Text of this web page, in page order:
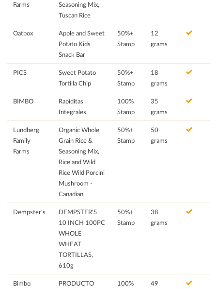
Farms
Seasoning Mix,
Tuscan Rice
Oatbox
Apple and Sweet
Potato Kids
Snack Bar
50%+
Stamp
12
grams
PICS
Sweet Potato
Tortilla Chip
50%+
Stamp
18
grams
BIMBO
Rapiditas
Integrales
100%
Stamp
35
grams
Lundberg
Family
Farms
Organic Whole
Grain Rice &
Seasoning Mix,
Rice and Wild
Rice Wild Porcini
Mushroom -
Canadian
50%+
Stamp
50
grams
Dempster's
DEMPSTER'S
10 INCH 100PC
WHOLE
WHEAT
TORTILLAS,
610g
50%+
Stamp
38
grams
Bimbo
PRODUCTO
100%
49